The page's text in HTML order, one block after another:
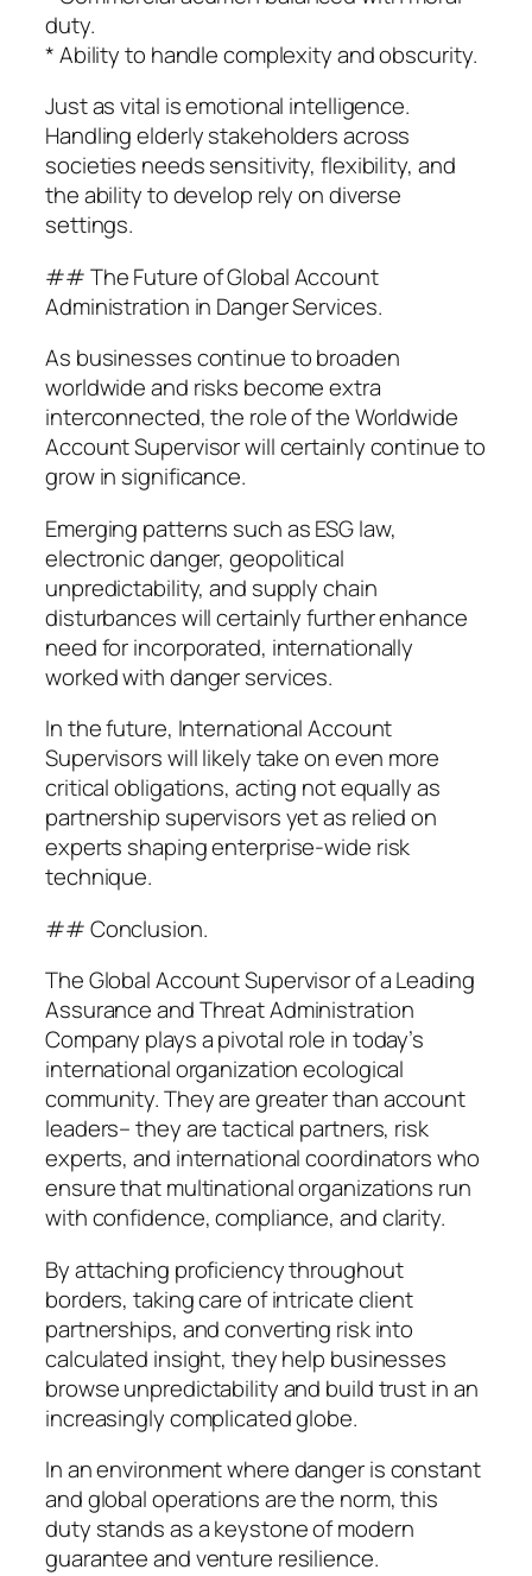
duty.
* Ability to handle complexity and obscurity.
Just as vital is emotional intelligence.
Handling elderly stakeholders across
societies needs sensitivity, flexibility, and
the ability to develop rely on diverse
settings.
## The Future of Global Account
Administration in Danger Services.
As businesses continue to broaden
worldwide and risks become extra
interconnected, the role of the Worldwide
Account Supervisor will certainly continue to
grow in significance.
Emerging patterns such as ESG law,
electronic danger, geopolitical
unpredictability, and supply chain
disturbances will certainly further enhance
need for incorporated, internationally
worked with danger services.
In the future, International Account
Supervisors will likely take on even more
critical obligations, acting not equally as
partnership supervisors yet as relied on
experts shaping enterprise-wide risk
technique.
## Conclusion.
The Global Account Supervisor of a Leading
Assurance and Threat Administration
Company plays a pivotal role in today’s
international organization ecological
community. They are greater than account
leaders– they are tactical partners, risk
experts, and international coordinators who
ensure that multinational organizations run
with confidence, compliance, and clarity.
By attaching proficiency throughout
borders, taking care of intricate client
partnerships, and converting risk into
calculated insight, they help businesses
browse unpredictability and build trust in an
increasingly complicated globe.
In an environment where danger is constant
and global operations are the norm, this
duty stands as a keystone of modern
guarantee and venture resilience.